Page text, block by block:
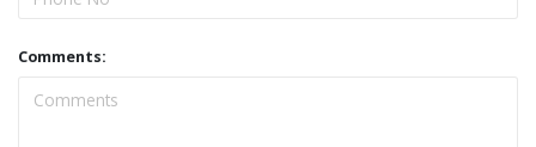
Comments: